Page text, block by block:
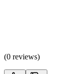
(0 reviews)